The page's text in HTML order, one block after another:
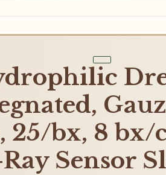
25/bx, 8 bx/
Sensor